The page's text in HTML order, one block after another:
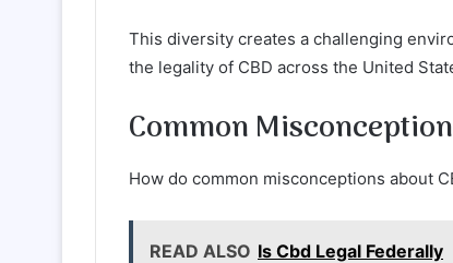
This diversity creates a challenging
the legality of CBD across the United
Common
How do common misconceptions about
READ ALSO Is Cbd Legal Federally